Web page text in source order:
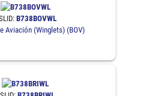
B738BOVWL
Aviación (Winglets) (BOV)